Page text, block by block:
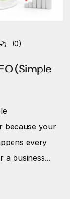
(0)
(Simple
because your
every
a business...